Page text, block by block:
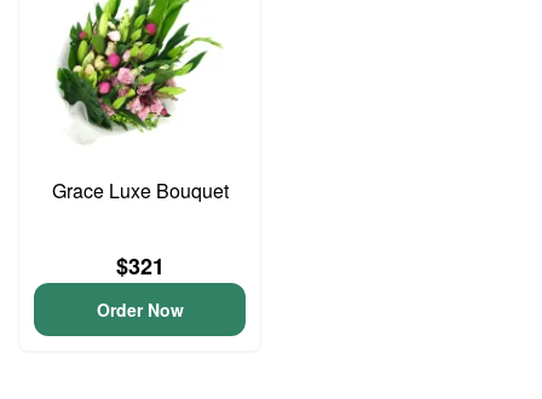
Grace Luxe Bouquet
$321
Order Now